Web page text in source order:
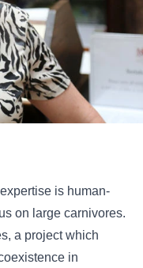
expertise is human-
on large carnivores.
a project which
in